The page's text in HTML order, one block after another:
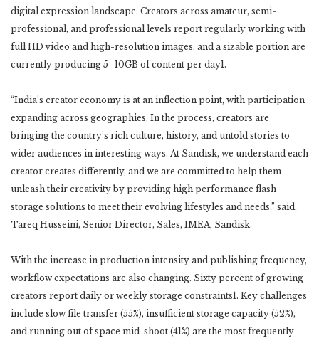
digital expression landscape. Creators across amateur, semi-
professional, and professional levels report regularly working with
full HD video and high-resolution images, and a sizable portion are
currently producing 5–10GB of content per day1.
“India’s creator economy is at an inflection point, with participation
expanding across geographies. In the process, creators are
bringing the country’s rich culture, history, and untold stories to
wider audiences in interesting ways. At Sandisk, we understand each
creator creates differently, and we are committed to help them
unleash their creativity by providing high performance flash
storage solutions to meet their evolving lifestyles and needs,” said,
Tareq Husseini, Senior Director, Sales, IMEA, Sandisk.
With the increase in production intensity and publishing frequency,
workflow expectations are also changing. Sixty percent of growing
creators report daily or weekly storage constraints1. Key challenges
include slow file transfer (55%), insufficient storage capacity (52%),
and running out of space mid-shoot (41%) are the most frequently